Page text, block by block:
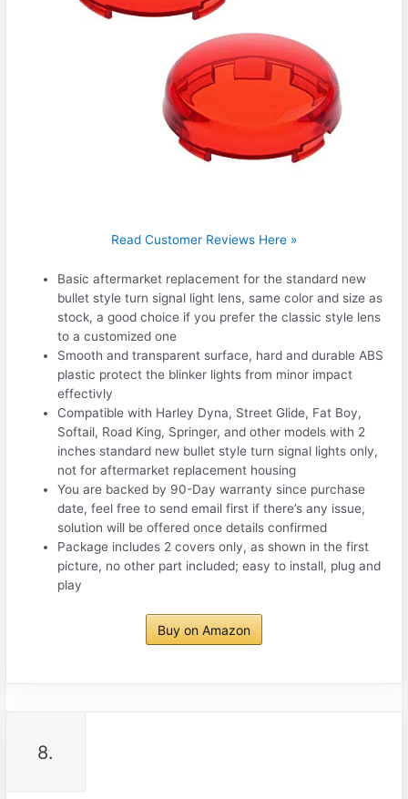
Read Customer Reviews Here »
Basic aftermarket replacement for the standard new
bullet style turn signal light lens, same color and size as
stock, a good choice if you prefer the classic style lens
to a customized one
Smooth and transparent surface, hard and durable ABS
plastic protect the blinker lights from minor impact
effectivly
Compatible with Harley Dyna, Street Glide, Fat Boy,
Softail, Road King, Springer, and other models with 2
inches standard new bullet style turn signal lights only,
not for aftermarket replacement housing
You are backed by 90-Day warranty since purchase
date, feel free to send email first if there’s any issue,
solution will be offered once details confirmed
Package includes 2 covers only, as shown in the first
picture, no other part included; easy to install, plug and
play
Buy on Amazon
8.